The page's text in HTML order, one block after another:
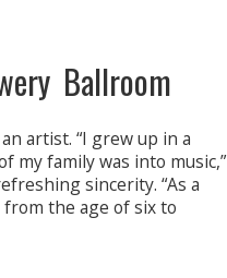
Ballroom
artist. “I grew up in a
my family was into music,”
sincerity. “As a
from the age of six to